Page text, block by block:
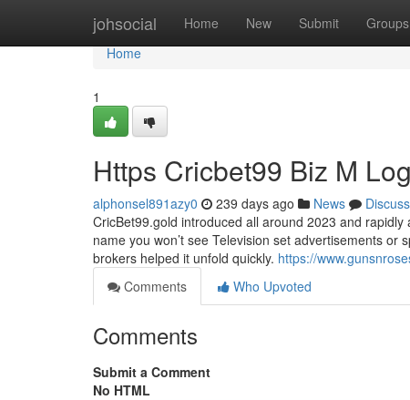
johsocial Home New Submit Groups
Home
Home
1
Https Cricbet99 Biz M
alphonsel891azy0 239 days ago News
Discuss
CricBet99.gold introduced all around 2023 and
name you won’t see Television set advertisements
brokers helped it unfold quickly. https://
Comments
Who Upvoted
Comments
Submit a Comment
No HTML